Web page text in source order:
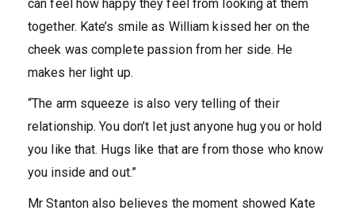
can feel how happy they feel from looking at them
together. Kate’s smile as William kissed her on the
cheek was complete passion from her side. He
makes her light up.
“The arm squeeze is also very telling of their
relationship. You don’t let just anyone hug you or hold
you like that. Hugs like that are from those who know
you inside and out.”
Mr Stanton also believes the moment showed Kate